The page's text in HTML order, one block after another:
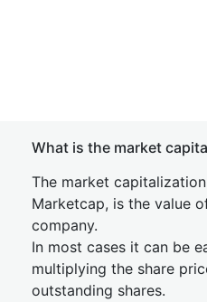
What is the market
The market
Marketcap, is the value
company.
In most cases it can be
multiplying the share
outstanding shares.